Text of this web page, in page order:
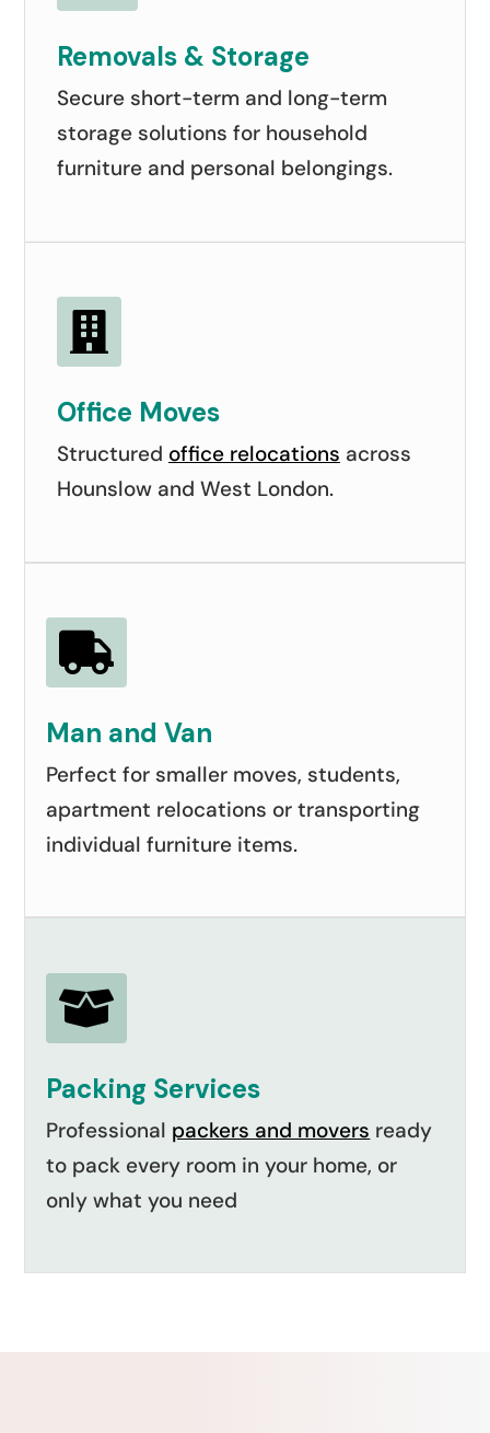
Removals & Storage
Secure short-term and long-term
storage solutions for household
furniture and personal belongings.

Office Moves
Structured office relocations across
Hounslow and West London.

Man and Van
Perfect for smaller moves, students,
apartment relocations or transporting
individual furniture items.

Packing Services
Professional packers and movers ready
to pack every room in your home, or
only what you need